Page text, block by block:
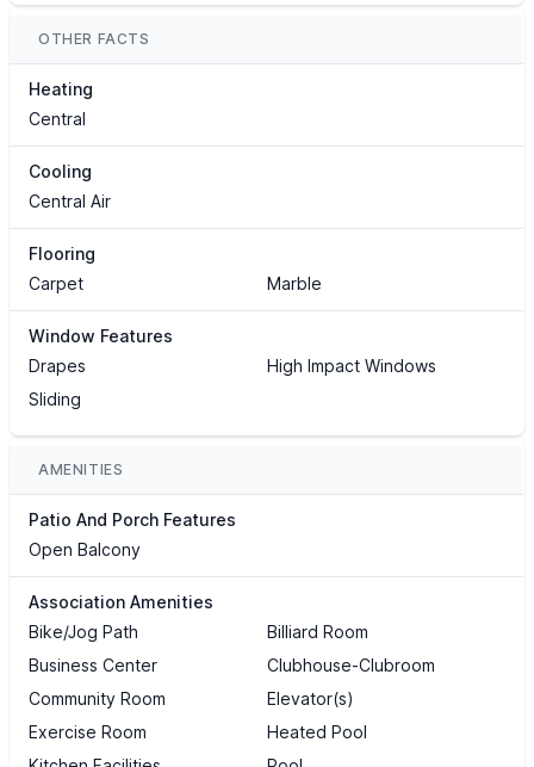
OTHER FACTS
Heating
Central
Cooling
Central Air
Flooring
Carpet
Marble
Window Features
Drapes
High Impact Windows
Sliding
AMENITIES
Patio And Porch Features
Open Balcony
Association Amenities
Bike/Jog Path
Billiard Room
Business Center
Clubhouse-Clubroom
Community Room
Elevator(s)
Exercise Room
Heated Pool